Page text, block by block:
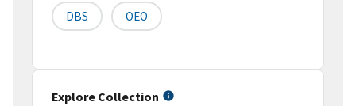
DBS OEO
Explore Collection